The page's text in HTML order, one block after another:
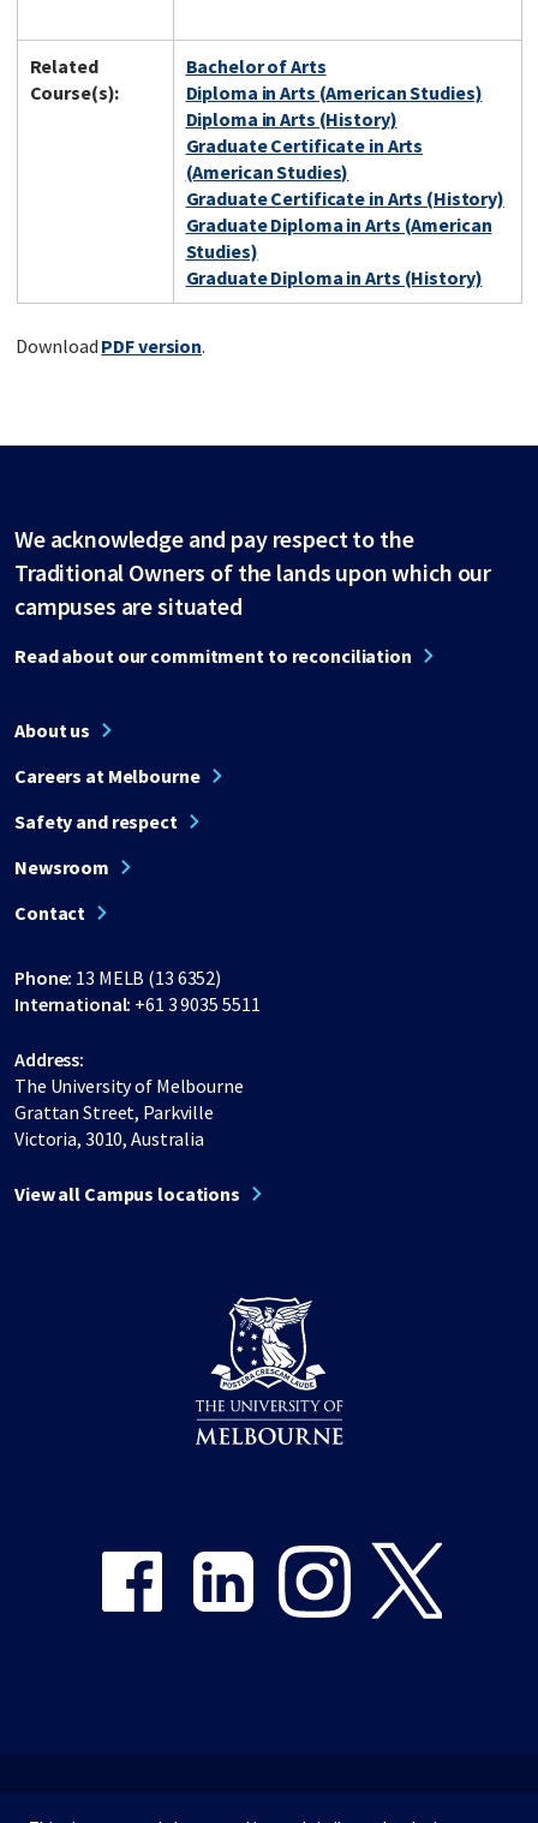
Related
Course(s):
Bachelor of Arts
Diploma in Arts (American Studies)
Diploma in Arts (History)
Graduate Certificate in Arts
(American Studies)
Graduate Certificate in Arts (History)
Graduate Diploma in Arts (American
Studies)
Graduate Diploma in Arts (History)
Download PDF version.
We acknowledge and pay respect to the
Traditional Owners of the lands upon which our
campuses are situated
Read about our commitment to reconciliation
About us
Careers at Melbourne
Safety and respect
Newsroom
Contact
Phone: 13 MELB (13 6352)
International: +61 3 9035 5511
Address:
The University of Melbourne
Grattan Street, Parkville
Victoria, 3010, Australia
View all Campus locations